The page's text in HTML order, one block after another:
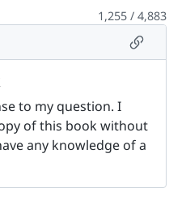
1,255 / 4,883
to my question. I
of this book without
any knowledge of a